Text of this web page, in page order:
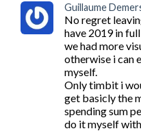
Guillaume
No regret
have 2019 in
we had more
otherwise i can
myself.
Only timbit i
get basicly the
spending sum
do it myself